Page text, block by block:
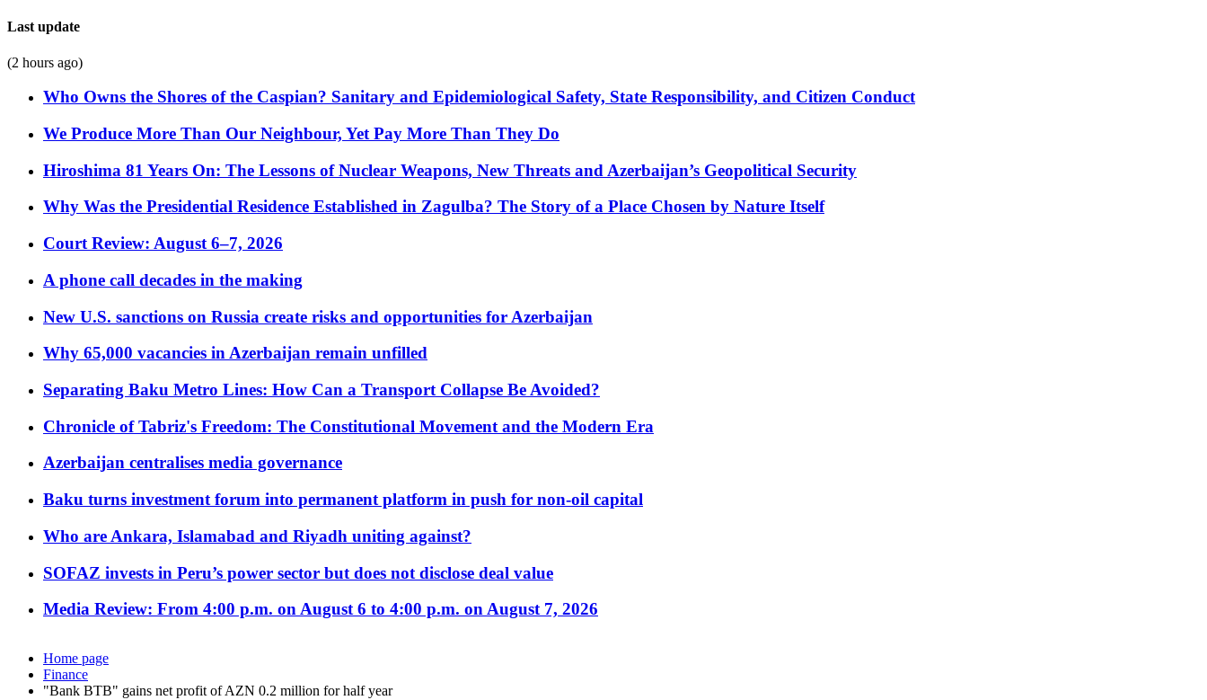
Last update
(2 hours ago)
Who Owns the Shores of the Caspian? Sanitary and Epidemiological Safety, State Responsibility, and Citizen Conduct
We Produce More Than Our Neighbour, Yet Pay More Than They Do
Hiroshima 81 Years On: The Lessons of Nuclear Weapons, New Threats and Azerbaijan’s Geopolitical Security
Why Was the Presidential Residence Established in Zagulba? The Story of a Place Chosen by Nature Itself
Court Review: August 6–7, 2026
A phone call decades in the making
New U.S. sanctions on Russia create risks and opportunities for Azerbaijan
Why 65,000 vacancies in Azerbaijan remain unfilled
Separating Baku Metro Lines: How Can a Transport Collapse Be Avoided?
Chronicle of Tabriz's Freedom: The Constitutional Movement and the Modern Era
Azerbaijan centralises media governance
Baku turns investment forum into permanent platform in push for non-oil capital
Who are Ankara, Islamabad and Riyadh uniting against?
SOFAZ invests in Peru’s power sector but does not disclose deal value
Media Review: From 4:00 p.m. on August 6 to 4:00 p.m. on August 7, 2026
Home page
Finance
"Bank BTB" gains net profit of AZN 0.2 million for half year